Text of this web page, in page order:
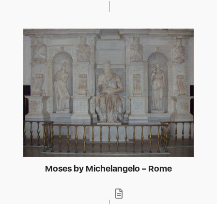
Moses by Michelangelo – Rome